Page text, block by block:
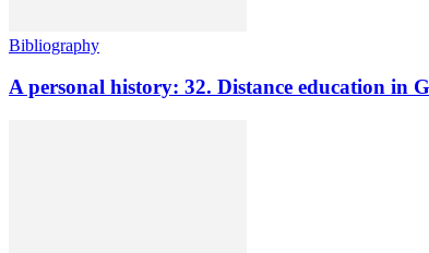
Bibliography
A personal history: 32. Distance education in